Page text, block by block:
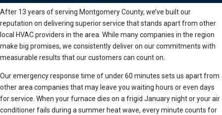
After 13 years of serving Montgomery County, we’ve built our
reputation on delivering superior service that stands apart from other
local HVAC providers in the area. While many companies in the region
make big promises, we consistently deliver on our commitments with
measurable results that our customers can count on.
Our emergency response time of under 60 minutes sets us apart from
other area companies that may leave you waiting hours or even days
for service. When your furnace dies on a frigid January night or your air
conditioner fails during a summer heat wave, every minute counts for